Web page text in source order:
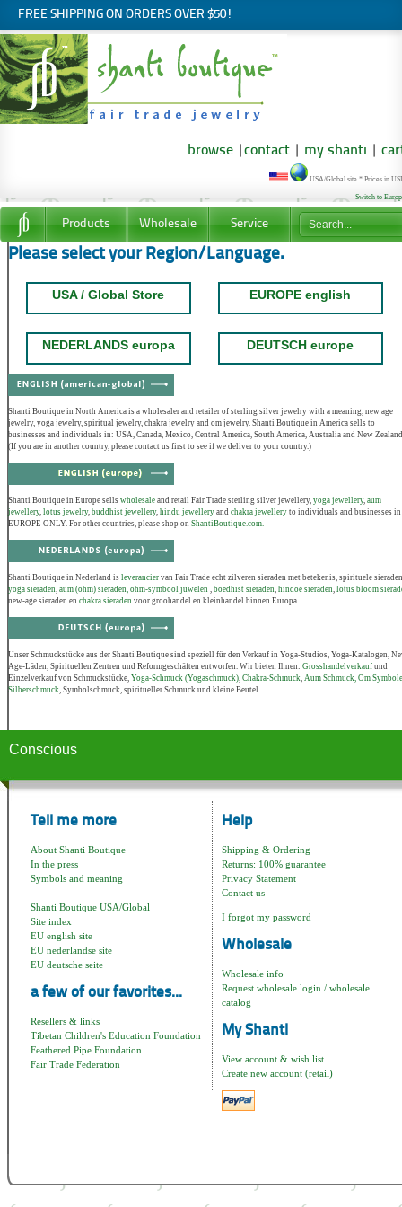
FREE SHIPPING ON ORDERS OVER $50!
browse contact my shanti
USA/Global site * Prices in
Switch to
Products Wholesale Service
Please select your Region/Language.
USA / Global Store EUROPE english
NEDERLANDS europa DEUTSCH europe
Shanti Boutique in North America is a wholesaler and retailer of sterling silver jewelry with a meaning, new age
jewelry, yoga jewelry, spiritual jewelry, chakra jewelry and om jewelry. Shanti Boutique in America sells to
businesses and individuals in: USA, Canada, Mexico, Central America, South America, Australia and New
(If you are in another country, please contact us first to see if we deliver to your country.)
Shanti Boutique in Europe sells wholesale and retail Fair Trade sterling silver jewellery, yoga jewellery, aum
jewellery, lotus jewelry, buddhist jewellery, hindu jewellery and chakra jewellery to individuals and businesses in
EUROPE ONLY. For other countries, please shop on ShantiBoutique.com.
Shanti Boutique in Nederland is leverancier van Fair Trade echt zilveren sieraden met betekenis, spirituele
yoga sieraden, aum (ohm) sieraden, ohm-symbool juwelen , boedhist sieraden, hindoe sieraden, lotus bloom
new-age sieraden en chakra sieraden voor groohandel en kleinhandel binnen Europa.
Unser Schmuckstücke aus der Shanti Boutique sind speziell für den Verkauf in Yoga-Studios, Yoga-Katalogen,
Age-Läden, Spirituellen Zentren und Reformgeschäften entworfen. Wir bieten Ihnen: Grosshandelverkauf und
Einzelverkauf von Schmuckstücke, Yoga-Schmuck (Yogaschmuck), Chakra-Schmuck, Aum Schmuck, Om Symbole
Silberschmuck, Symbolschmuck, spiritueller Schmuck und kleine Beutel.
Conscious
Tell me more
About Shanti Boutique
In the press
Symbols and meaning
Shanti Boutique USA/Global
Site index
EU english site
EU nederlandse site
EU deutsche seite
a few of our favorites...
Resellers & links
Tibetan Children's Education Foundation
Feathered Pipe Foundation
Fair Trade Federation
Help
Shipping & Ordering
Returns: 100% guarantee
Privacy Statement
Contact us
I forgot my password
Wholesale
Wholesale info
Request wholesale login / wholesale
catalog
My Shanti
View account & wish list
Create new account (retail)